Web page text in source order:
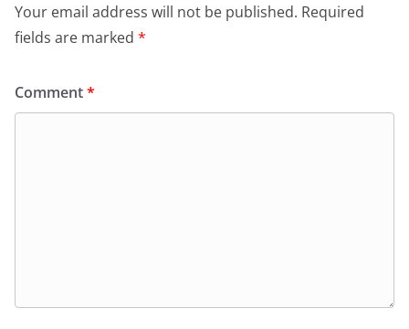
Your email address will not be published. Required
fields are marked *
Comment*